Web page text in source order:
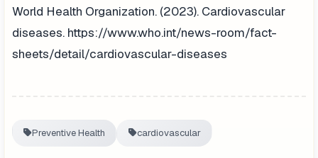
World Health Organization. (2023). Cardiovascular
diseases. https://www.who.int/news-room/fact-
sheets/detail/cardiovascular-diseases
Preventive Health cardiovascular